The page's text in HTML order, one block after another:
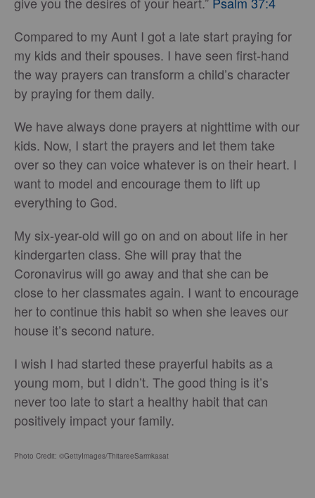
Compared to my Aunt I got a late start praying for
my kids and their spouses. I have seen first-hand
the way prayers can transform a child’s character
by praying for them daily.
We have always done prayers at nighttime with our
kids. Now, I start the prayers and let them take
over so they can voice whatever is on their heart. I
want to model and encourage them to lift up
everything to God.
My six-year-old will go on and on about life in her
kindergarten class. She will pray that the
Coronavirus will go away and that she can be
close to her classmates again. I want to encourage
her to continue this habit so when she leaves our
house it’s second nature.
I wish I had started these prayerful habits as a
young mom, but I didn’t. The good thing is it’s
never too late to start a healthy habit that can
positively impact your family.
Photo Credit: ©GettyImages/ThitareeSarmkasat